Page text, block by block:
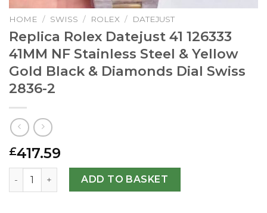
HOME / SWISS / ROLEX / DATEJUST
Replica Rolex Datejust 41 126333
41MM NF Stainless Steel & Yellow
Gold Black & Diamonds Dial Swiss
2836-2
£417.59
Replica Rolex Datejust 41 126333 41MM NF Stainless
ADD TO BASKET